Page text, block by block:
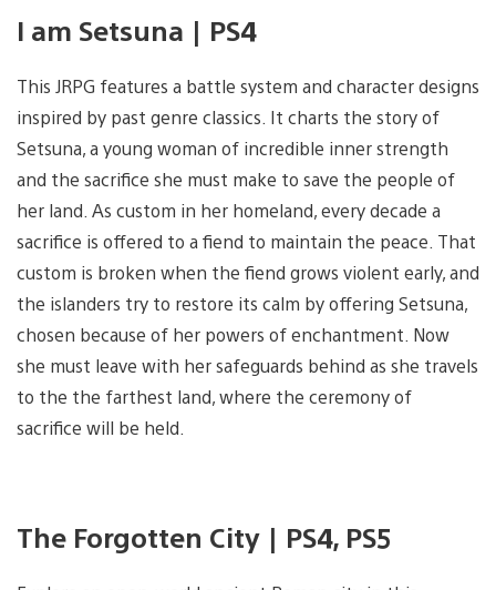
I am Setsuna | PS4
This JRPG features a battle system and character designs
inspired by past genre classics. It charts the story of
Setsuna, a young woman of incredible inner strength
and the sacrifice she must make to save the people of
her land. As custom in her homeland, every decade a
sacrifice is offered to a fiend to maintain the peace. That
custom is broken when the fiend grows violent early, and
the islanders try to restore its calm by offering Setsuna,
chosen because of her powers of enchantment. Now
she must leave with her safeguards behind as she travels
to the the farthest land, where the ceremony of
sacrifice will be held.
The Forgotten City | PS4, PS5